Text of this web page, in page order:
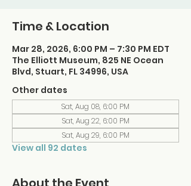
Time & Location
Mar 28, 2026, 6:00 PM – 7:30 PM EDT
The Elliott Museum, 825 NE Ocean
Blvd, Stuart, FL 34996, USA
Other dates
Sat, Aug 08, 6:00 PM
Sat, Aug 22, 6:00 PM
Sat, Aug 29, 6:00 PM
View all 92 dates